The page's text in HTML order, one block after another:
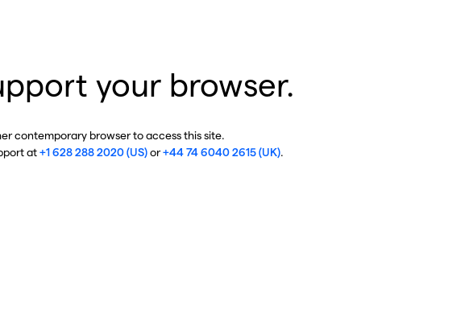
your browser.
contemporary browser to access this site.
at+1 628 288 2020 (US)or+44 74 6040 2615 (UK).